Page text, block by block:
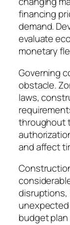
financing
demand.
evaluate
monetary
Governing
obstacle.
laws,
throughout
and affect
disruptions,
budget